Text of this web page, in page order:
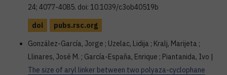
24; 4077-4085. doi: 10.1039/c3ob40519b
doi
pubs.rsc.org
González-García, Jorge ; Uzelac, Lidija ; Kralj, Marijeta ;
Llinares, José M. ; García-España, Enrique ; Piantanida, Ivo |
The size of aryl linker between two polyaza-cyclophane